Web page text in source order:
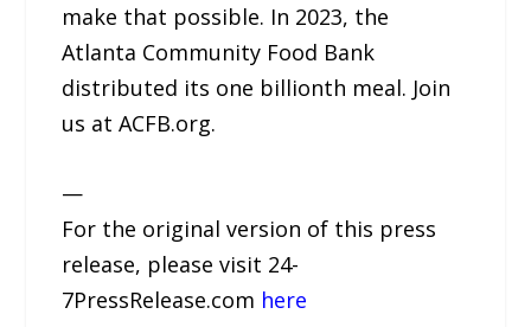
make that possible. In 2023, the
Atlanta Community Food Bank
distributed its one billionth meal. Join
us at ACFB.org.
—
For the original version of this press
release, please visit 24-
7PressRelease.com here